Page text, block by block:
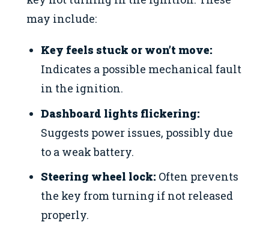
may include:
Key feels stuck or won’t move:
Indicates a possible mechanical fault
in the ignition.
Dashboard lights flickering:
Suggests power issues, possibly due
to a weak battery.
Steering wheel lock: Often prevents
the key from turning if not released
properly.